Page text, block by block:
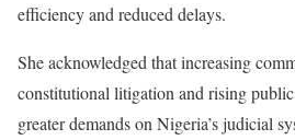
efficiency and reduced delays.
She acknowledged that increasing
constitutional litigation and rising public
greater demands on Nigeria’s judicial